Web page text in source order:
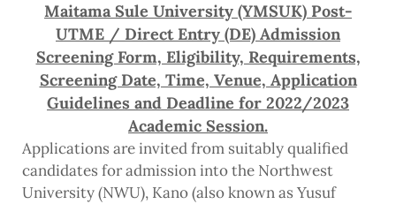
Maitama Sule University (YMSUK) Post-
UTME / Direct Entry (DE) Admission
Screening Form, Eligibility, Requirements,
Screening Date, Time, Venue, Application
Guidelines and Deadline for 2022/2023
Academic Session.
Applications are invited from suitably qualified
candidates for admission into the Northwest
University (NWU), Kano (also known as Yusuf